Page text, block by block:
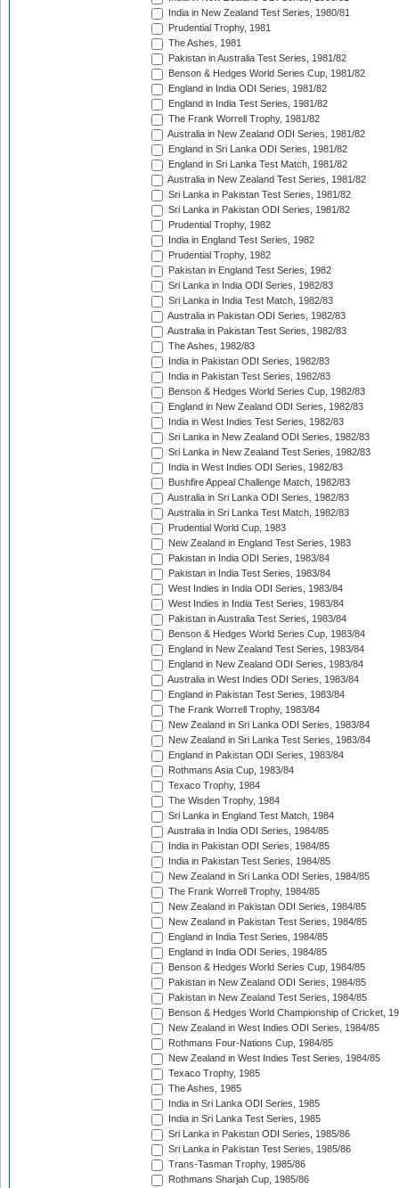
India in New Zealand Test Series, 1980/81
Prudential Trophy, 1981
The Ashes, 1981
Pakistan in Australia Test Series, 1981/82
Benson & Hedges World Series Cup, 1981/82
England in India ODI Series, 1981/82
England in India Test Series, 1981/82
The Frank Worrell Trophy, 1981/82
Australia in New Zealand ODI Series, 1981/82
England in Sri Lanka ODI Series, 1981/82
England in Sri Lanka Test Match, 1981/82
Australia in New Zealand Test Series, 1981/82
Sri Lanka in Pakistan Test Series, 1981/82
Sri Lanka in Pakistan ODI Series, 1981/82
Prudential Trophy, 1982
India in England Test Series, 1982
Prudential Trophy, 1982
Pakistan in England Test Series, 1982
Sri Lanka in India ODI Series, 1982/83
Sri Lanka in India Test Match, 1982/83
Australia in Pakistan ODI Series, 1982/83
Australia in Pakistan Test Series, 1982/83
The Ashes, 1982/83
India in Pakistan ODI Series, 1982/83
India in Pakistan Test Series, 1982/83
Benson & Hedges World Series Cup, 1982/83
England in New Zealand ODI Series, 1982/83
India in West Indies Test Series, 1982/83
Sri Lanka in New Zealand ODI Series, 1982/83
Sri Lanka in New Zealand Test Series, 1982/83
India in West Indies ODI Series, 1982/83
Bushfire Appeal Challenge Match, 1982/83
Australia in Sri Lanka ODI Series, 1982/83
Australia in Sri Lanka Test Match, 1982/83
Prudential World Cup, 1983
New Zealand in England Test Series, 1983
Pakistan in India ODI Series, 1983/84
Pakistan in India Test Series, 1983/84
West Indies in India ODI Series, 1983/84
West Indies in India Test Series, 1983/84
Pakistan in Australia Test Series, 1983/84
Benson & Hedges World Series Cup, 1983/84
England in New Zealand Test Series, 1983/84
England in New Zealand ODI Series, 1983/84
Australia in West Indies ODI Series, 1983/84
England in Pakistan Test Series, 1983/84
The Frank Worrell Trophy, 1983/84
New Zealand in Sri Lanka ODI Series, 1983/84
New Zealand in Sri Lanka Test Series, 1983/84
England in Pakistan ODI Series, 1983/84
Rothmans Asia Cup, 1983/84
Texaco Trophy, 1984
The Wisden Trophy, 1984
Sri Lanka in England Test Match, 1984
Australia in India ODI Series, 1984/85
India in Pakistan ODI Series, 1984/85
India in Pakistan Test Series, 1984/85
New Zealand in Sri Lanka ODI Series, 1984/85
The Frank Worrell Trophy, 1984/85
New Zealand in Pakistan ODI Series, 1984/85
New Zealand in Pakistan Test Series, 1984/85
England in India Test Series, 1984/85
England in India ODI Series, 1984/85
Benson & Hedges World Series Cup, 1984/85
Pakistan in New Zealand ODI Series, 1984/85
Pakistan in New Zealand Test Series, 1984/85
Benson & Hedges World Championship of Cricket,
New Zealand in West Indies ODI Series, 1984/85
Rothmans Four-Nations Cup, 1984/85
New Zealand in West Indies Test Series, 1984/85
Texaco Trophy, 1985
The Ashes, 1985
India in Sri Lanka ODI Series, 1985
India in Sri Lanka Test Series, 1985
Sri Lanka in Pakistan ODI Series, 1985/86
Sri Lanka in Pakistan Test Series, 1985/86
Trans-Tasman Trophy, 1985/86
Rothmans Sharjah Cup, 1985/86